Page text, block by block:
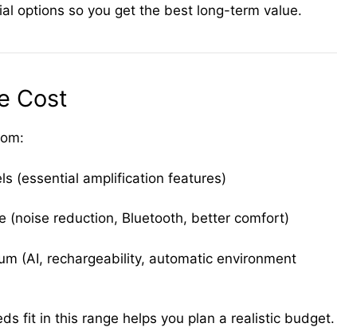
options so you get the best long-term value.
Cost
(essential amplification features)
(noise reduction, Bluetooth, better comfort)
(AI, rechargeability, automatic environment
fit in this range helps you plan a realistic budget.